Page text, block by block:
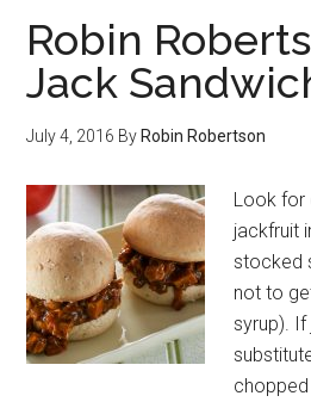
Robin
Jack
July 4, 2016 By Robin Robertson
Look for
jackfruit
stocked
not to
syrup). If